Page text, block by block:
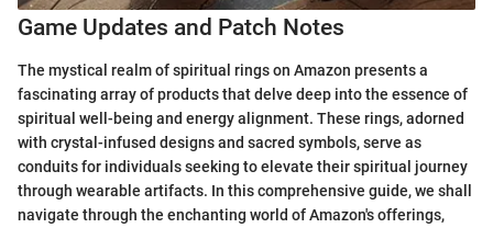
Game Updates and Patch Notes
The mystical realm of spiritual rings on Amazon presents a
fascinating array of products that delve deep into the essence of
spiritual well-being and energy alignment. These rings, adorned
with crystal-infused designs and sacred symbols, serve as
conduits for individuals seeking to elevate their spiritual journey
through wearable artifacts. In this comprehensive guide, we shall
navigate through the enchanting world of Amazon's offerings,